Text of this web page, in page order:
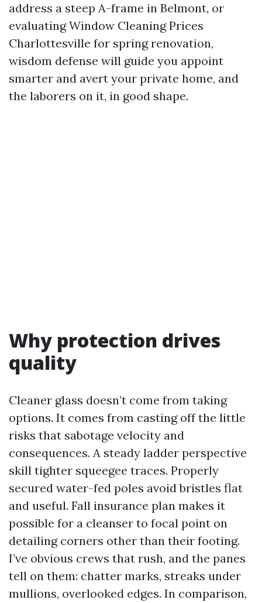
address a steep A-frame in Belmont, or
evaluating Window Cleaning Prices
Charlottesville for spring renovation,
wisdom defense will guide you appoint
smarter and avert your private home, and
the laborers on it, in good shape.
Why protection drives
quality
Cleaner glass doesn’t come from taking
options. It comes from casting off the little
risks that sabotage velocity and
consequences. A steady ladder perspective
skill tighter squeegee traces. Properly
secured water-fed poles avoid bristles flat
and useful. Fall insurance plan makes it
possible for a cleanser to focal point on
detailing corners other than their footing.
I’ve obvious crews that rush, and the panes
tell on them: chatter marks, streaks under
mullions, overlooked edges. In comparison,